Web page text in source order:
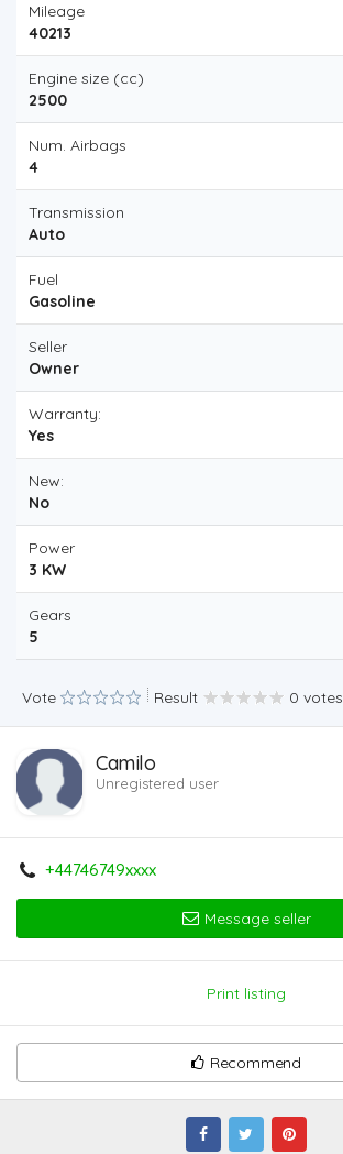
Mileage
40213
Engine size (cc)
2500
Num. Airbags
4
Transmission
Auto
Fuel
Gasoline
Seller
Owner
Warranty:
Yes
New:
No
Power
3 KW
Gears
5
Vote Result 0 votes
Camilo
Unregistered user
+44746749xxxx
Message seller
Print listing
Recommend